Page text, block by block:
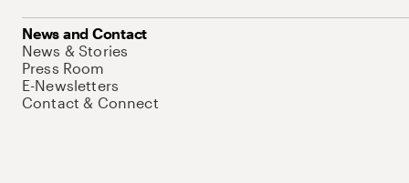
News and Contact
News & Stories
Press Room
E-Newsletters
Contact & Connect